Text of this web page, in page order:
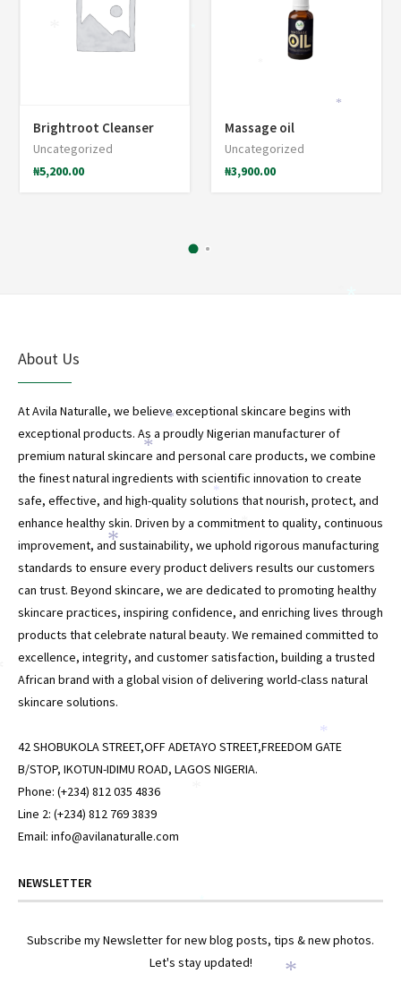
Brightroot Cleanser
Uncategorized
₦5,200.00
Massage oil
Uncategorized
₦3,900.00
About Us
At Avila Naturalle, we believe exceptional skincare begins with
exceptional products. As a proudly Nigerian manufacturer of
premium natural skincare and personal care products, we combine
the finest natural ingredients with scientific innovation to create
safe, effective, and high-quality solutions that nourish, protect, and
enhance healthy skin. Driven by a commitment to quality, continuous
improvement, and sustainability, we uphold rigorous manufacturing
standards to ensure every product delivers results our customers
can trust. Beyond skincare, we are dedicated to promoting healthy
skincare practices, inspiring confidence, and enriching lives through
products that celebrate natural beauty. We remained committed to
excellence, integrity, and customer satisfaction, building a trusted
African brand with a global vision of delivering world-class natural
skincare solutions.
42 SHOBUKOLA STREET,OFF ADETAYO STREET,FREEDOM GATE
B/STOP, IKOTUN-IDIMU ROAD, LAGOS NIGERIA.
Phone: (+234) 812 035 4836
Line 2: (+234) 812 769 3839
Email: info@avilanaturalle.com
NEWSLETTER
Subscribe my Newsletter for new blog posts, tips & new photos.
Let's stay updated!
*
*
*
*
*
*
*